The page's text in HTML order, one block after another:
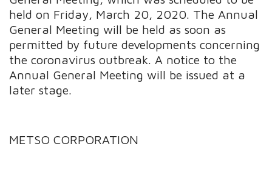
held on Friday, March 20, 2020. The Annual
General Meeting will be held as soon as
permitted by future developments concerning
the coronavirus outbreak. A notice to the
Annual General Meeting will be issued at a
later stage.
METSO CORPORATION